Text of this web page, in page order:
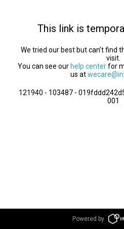
This link is
We tried our best but can’t find
visit.
You can see our help centerfor
us at
121940 - 103487 -
001
Powered by